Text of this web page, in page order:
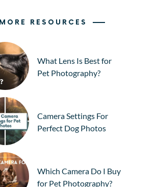
MORE RESOURCES
What Lens Is Best for
Pet Photography?
Camera Settings For
Perfect Dog Photos
Which Camera Do I Buy
for Pet Photography?